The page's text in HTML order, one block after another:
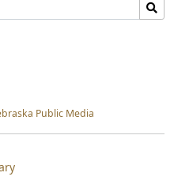
Public Media